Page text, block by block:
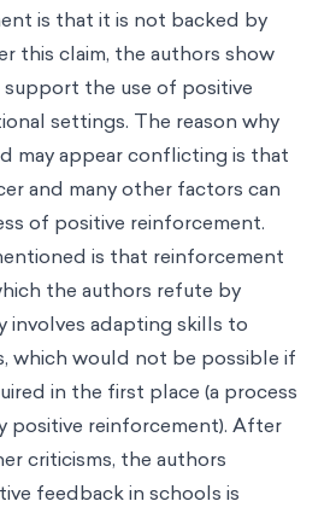
is that it is not backed by
this claim, the authors show
the use of positive
settings. The reason why
may appear conflicting is that
and many other factors can
of positive reinforcement.
is that reinforcement
the authors refute by
involves adapting skills to
which would not be possible if
in the first place (a process
positive reinforcement). After
criticisms, the authors
feedback in schools is